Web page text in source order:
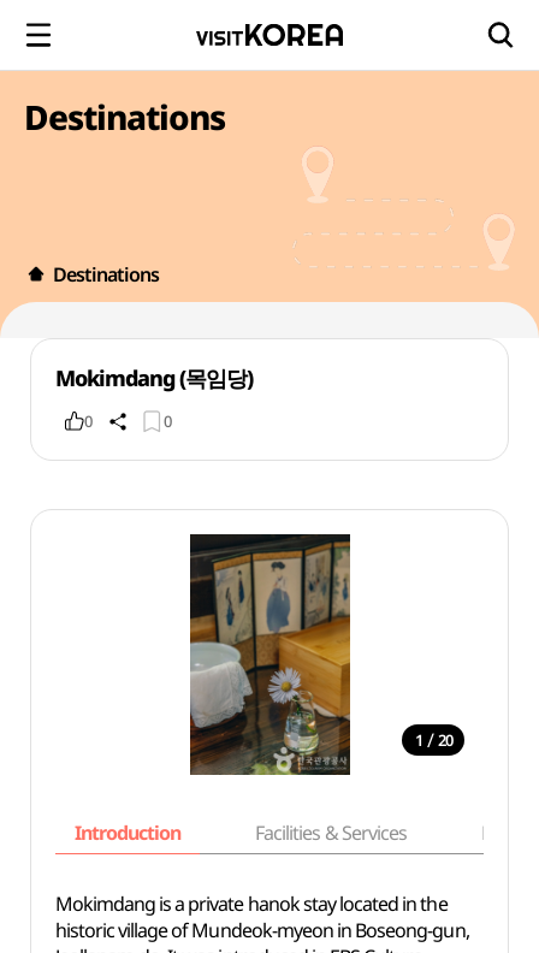
Destinations
Destinations
Mokimdang (목임당)
0 0
1 / 20
Introduction Facilities & Services Basic
Mokimdang is a private hanok stay located in the
historic village of Mundeok-myeon in Boseong-gun,